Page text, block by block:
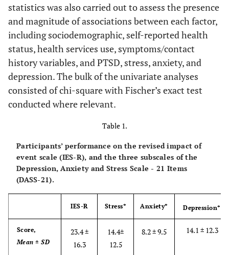
statistics was also carried out to assess the presence
and magnitude of associations between each factor,
including sociodemographic, self-reported health
status, health services use, symptoms/contact
history variables, and PTSD, stress, anxiety, and
depression. The bulk of the univariate analyses
consisted of chi-square with Fischer’s exact test
conducted where relevant.
Table 1.
Participants’ performance on the revised impact of
event scale (IES-R), and the three subscales of the
Depression, Anxiety and Stress Scale - 21 Items
(DASS-21).
IES-R Stress* Anxiety* Depression*
Score,
Mean ± SD
23.4 ±
16.3
14.4±
12.5
8.2 ± 9.5 14.1 ± 12.3